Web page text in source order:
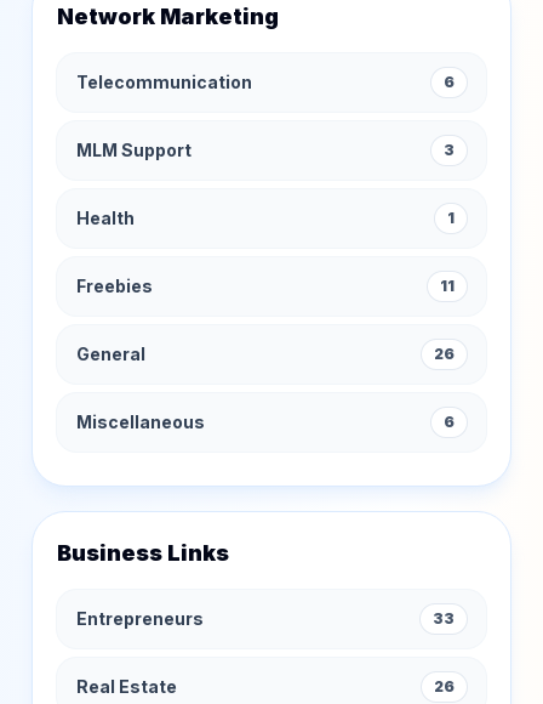
Network Marketing
Telecommunication 6
MLM Support 3
Health 1
Freebies 11
General 26
Miscellaneous 6
Business Links
Entrepreneurs 33
Real Estate 26